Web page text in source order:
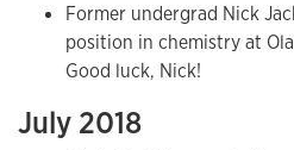
Former undergrad Nick
position in chemistry at
Good luck, Nick!
July 2018